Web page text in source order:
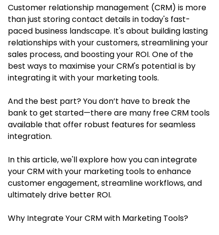
Customer relationship management (CRM) is more
than just storing contact details in today's fast-
paced business landscape. It's about building lasting
relationships with your customers, streamlining your
sales process, and boosting your ROI. One of the
best ways to maximise your CRM's potential is by
integrating it with your marketing tools.
And the best part? You don’t have to break the
bank to get started—there are many free CRM tools
available that offer robust features for seamless
integration.
In this article, we'll explore how you can integrate
your CRM with your marketing tools to enhance
customer engagement, streamline workflows, and
ultimately drive better ROI.
Why Integrate Your CRM with Marketing Tools?